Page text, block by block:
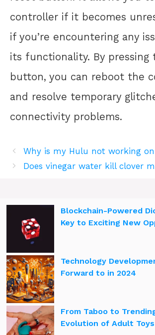
controller if it becomes
if you’re encountering any
its functionality. By pressing
button, you can reboot the
and resolve temporary
connectivity problems.
Why is my Hulu not working
Does vinegar water kill clover
Blockchain-Powered
Key to Exciting New
Technology
Forward to in 2024
From Taboo to
Evolution of Adult Toys